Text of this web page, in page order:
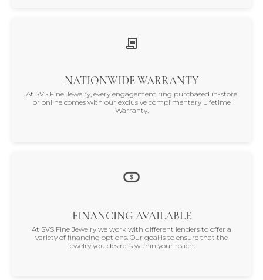
NATIONWIDE WARRANTY
At SVS Fine Jewelry, every engagement ring purchased in-store
or online comes with our exclusive complimentary Lifetime
Warranty.
FINANCING AVAILABLE
At SVS Fine Jewelry we work with different lenders to offer a
variety of financing options. Our goal is to ensure that the
jewelry you desire is within your reach.